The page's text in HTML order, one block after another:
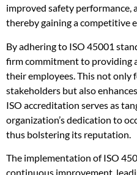
improved safety performance,
thereby gaining a competitive
By adhering to ISO 45001
firm commitment to providing
their employees. This not only
stakeholders but also
ISO accreditation serves as
organization’s dedication to
thus bolstering its reputation.
The implementation of ISO
continuous improvement,